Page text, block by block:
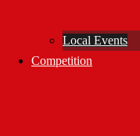
Local Events
Competition